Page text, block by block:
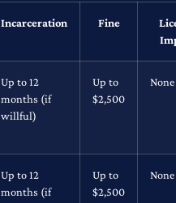
Incarceration Fine
Up to 12
months (if
willful)
Up to
$2,500
None
Up to 12
months (if
Up to
$2,500
None